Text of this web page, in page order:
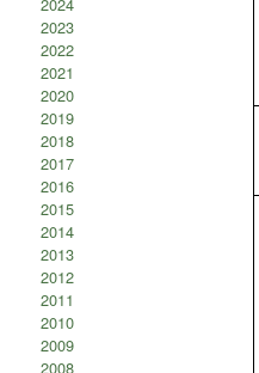
2023
2022
2021
2020
2019
2018
2017
2016
2015
2014
2013
2012
2011
2010
2009
2008